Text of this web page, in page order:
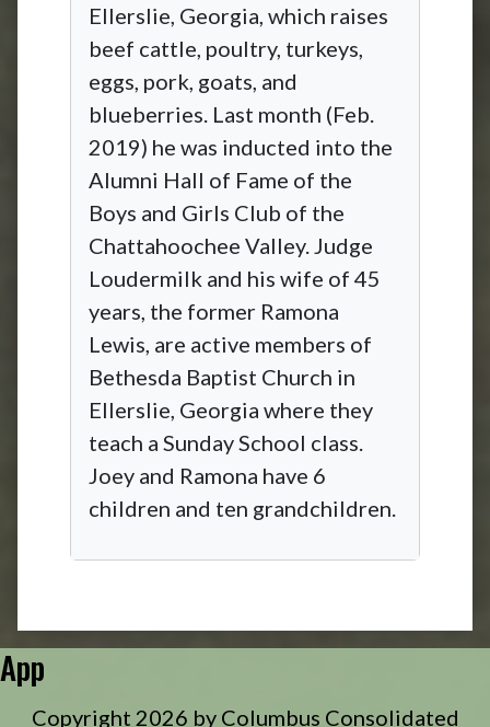
Ellerslie, Georgia, which raises
beef cattle, poultry, turkeys,
eggs, pork, goats, and
blueberries. Last month (Feb.
2019) he was inducted into the
Alumni Hall of Fame of the
Boys and Girls Club of the
Chattahoochee Valley. Judge
Loudermilk and his wife of 45
years, the former Ramona
Lewis, are active members of
Bethesda Baptist Church in
Ellerslie, Georgia where they
teach a Sunday School class.
Joey and Ramona have 6
children and ten grandchildren.
App
Copyright 2026 by Columbus Consolidated